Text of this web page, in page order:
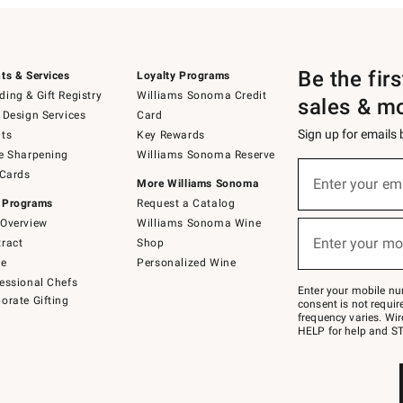
& Services
& Gift Registry
Design Services
Sharpening
Chefs
Gifting
Loyalty Programs
Williams Sonoma Credit
Card
Key Rewards
Williams Sonoma Reserve
More Williams Sonoma
Request a Catalog
Williams Sonoma Wine
Shop
Personalized Wine
Be the
sales &
Sign up for emails
below
Join
–
text
JOINWS
to
Enter your
Enter your
Enter your mobile
consent is not
frequency varies.
HELP for help and